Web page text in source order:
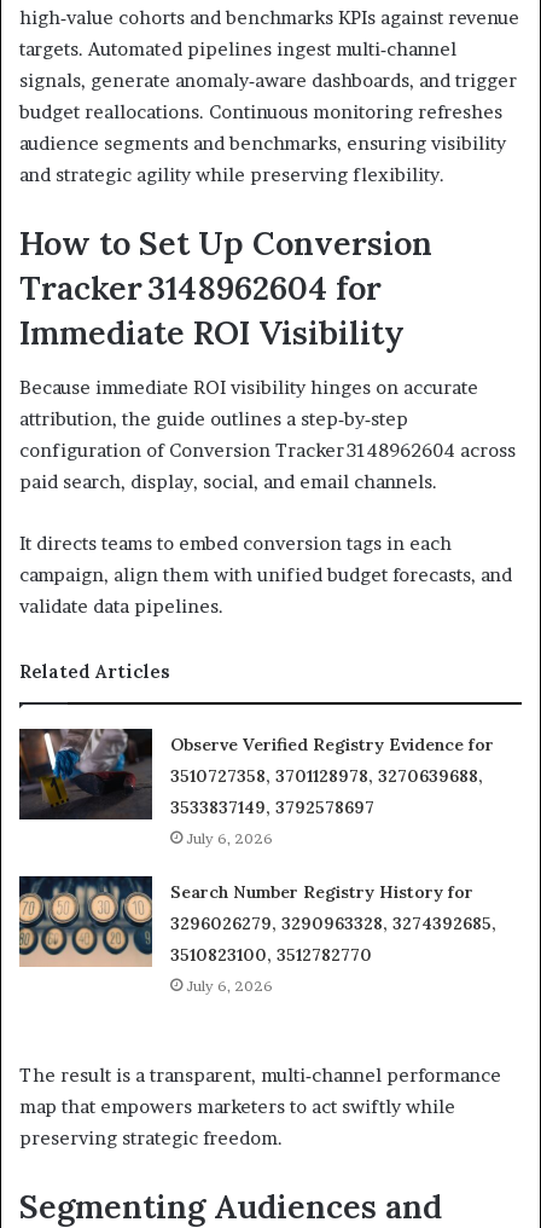
high‑value cohorts and benchmarks KPIs against revenue
targets. Automated pipelines ingest multi‑channel
signals, generate anomaly‑aware dashboards, and trigger
budget reallocations. Continuous monitoring refreshes
audience segments and benchmarks, ensuring visibility
and strategic agility while preserving flexibility.
How to Set Up Conversion
Tracker 3148962604 for
Immediate ROI Visibility
Because immediate ROI visibility hinges on accurate
attribution, the guide outlines a step‑by‑step
configuration of Conversion Tracker 3148962604 across
paid search, display, social, and email channels.
It directs teams to embed conversion tags in each
campaign, align them with unified budget forecasts, and
validate data pipelines.
Related Articles
Observe Verified Registry Evidence for
3510727358, 3701128978, 3270639688,
3533837149, 3792578697
July 6, 2026
Search Number Registry History for
3296026279, 3290963328, 3274392685,
3510823100, 3512782770
July 6, 2026
The result is a transparent, multi‑channel performance
map that empowers marketers to act swiftly while
preserving strategic freedom.
Segmenting Audiences and